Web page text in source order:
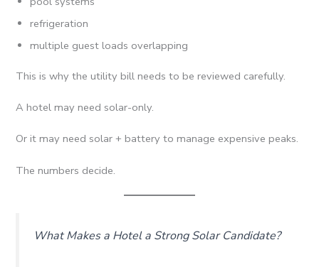
refrigeration
multiple guest loads overlapping
This is why the utility bill needs to be reviewed carefully.
A hotel may need solar-only.
Or it may need solar + battery to manage expensive peaks.
The numbers decide.
What Makes a Hotel a Strong Solar Candidate?